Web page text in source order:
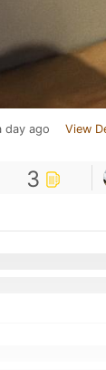
day ago View
3